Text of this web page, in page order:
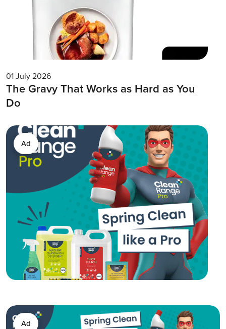
01 July 2026
The Gravy That Works as Hard as You
Do
Ad
Ad